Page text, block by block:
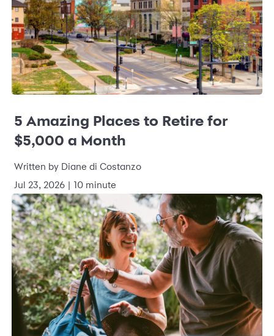
5 Amazing Places to Retire for
$5,000 a Month
Written by Diane di Costanzo
Jul 23, 2026 | 10 minute